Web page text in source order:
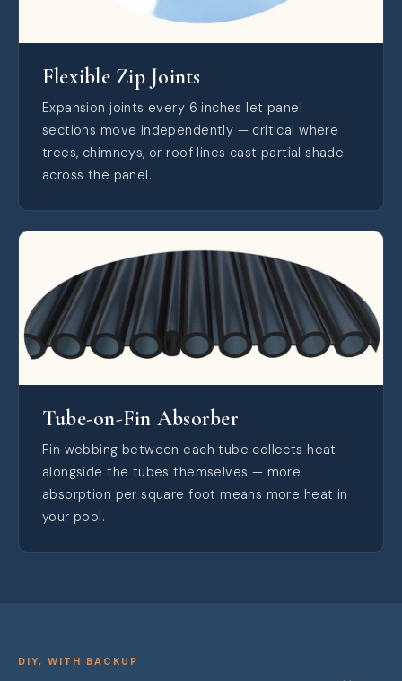
Flexible Zip Joints
Expansion joints every 6 inches let panel
sections move independently — critical where
trees, chimneys, or roof lines cast partial shade
across the panel.
Tube-on-Fin Absorber
Fin webbing between each tube collects heat
alongside the tubes themselves — more
absorption per square foot means more heat in
your pool.
DIY, WITH BACKUP